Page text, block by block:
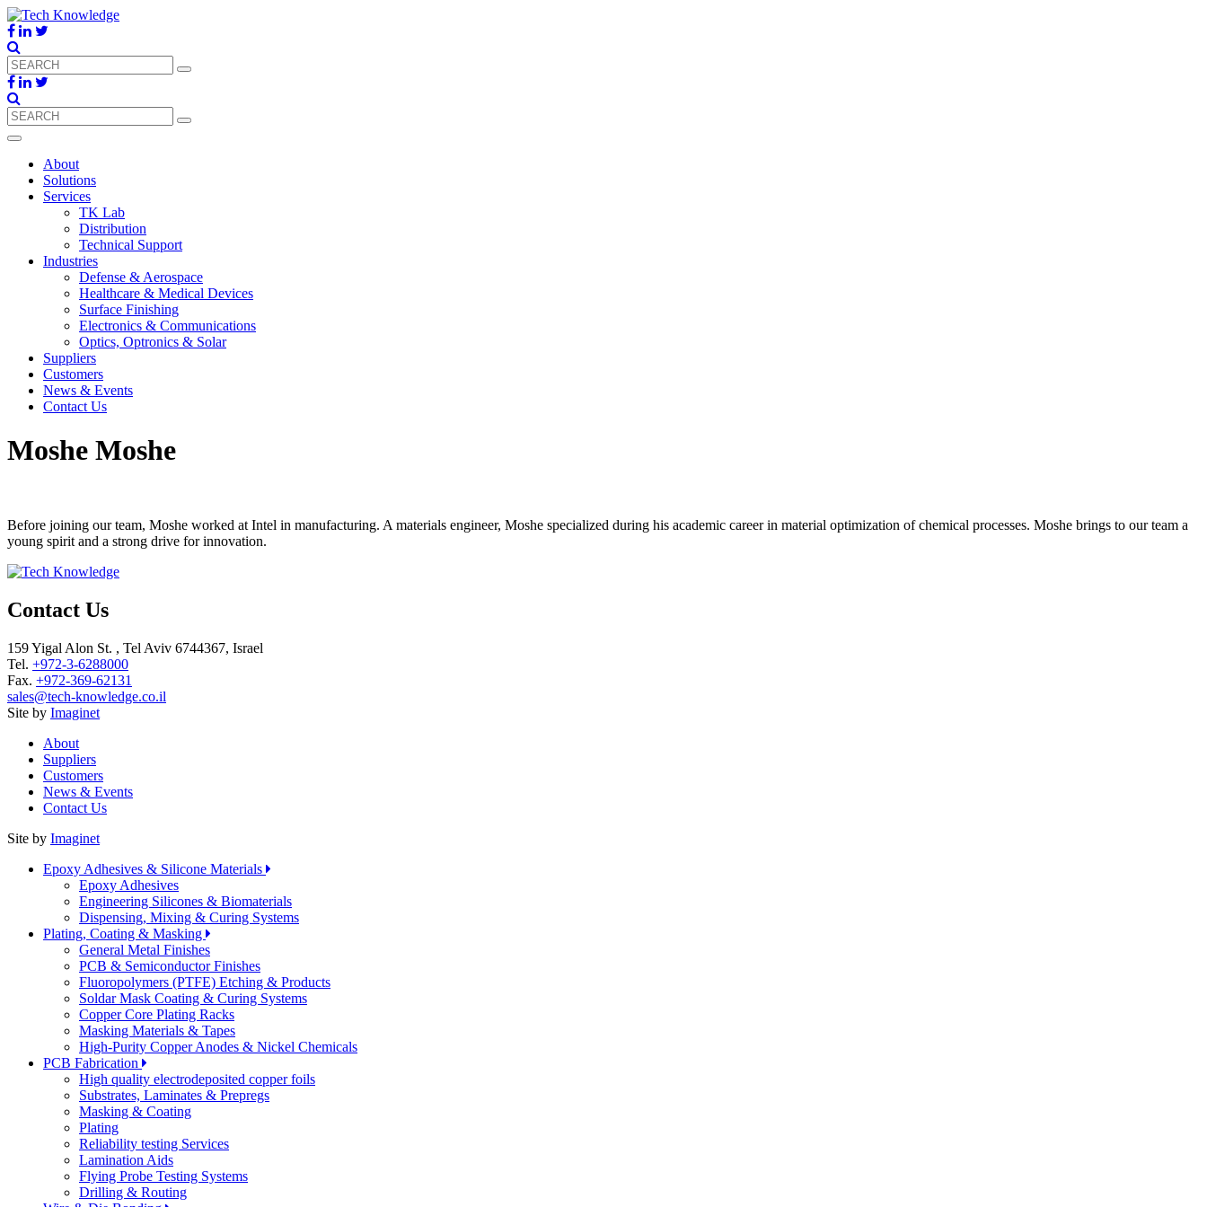
About
Solutions
Services
TK Lab
Distribution
Technical Support
Industries
Defense & Aerospace
Healthcare & Medical Devices
Surface Finishing
Electronics & Communications
Optics, Optronics & Solar
Suppliers
Customers
News & Events
Contact Us
Moshe Moshe
Before joining our team, Moshe worked at Intel in manufacturing. A materials engineer, Moshe specialized during his academic career in material optimization of chemical processes. Moshe brings to our team a
young spirit and a strong drive for innovation.
Contact Us
159 Yigal Alon St. , Tel Aviv 6744367, Israel
Tel. +972-3-6288000
Fax. +972-369-62131
sales@tech-knowledge.co.il
Site by Imaginet
About
Suppliers
Customers
News & Events
Contact Us
Site by Imaginet
Epoxy Adhesives & Silicone Materials
Epoxy Adhesives
Engineering Silicones & Biomaterials
Dispensing, Mixing & Curing Systems
Plating, Coating & Masking
General Metal Finishes
PCB & Semiconductor Finishes
Fluoropolymers (PTFE) Etching & Products
Soldar Mask Coating & Curing Systems
Copper Core Plating Racks
Masking Materials & Tapes
High-Purity Copper Anodes & Nickel Chemicals
PCB Fabrication
High quality electrodeposited copper foils
Substrates, Laminates & Prepregs
Masking & Coating
Plating
Reliability testing Services
Lamination Aids
Flying Probe Testing Systems
Drilling & Routing